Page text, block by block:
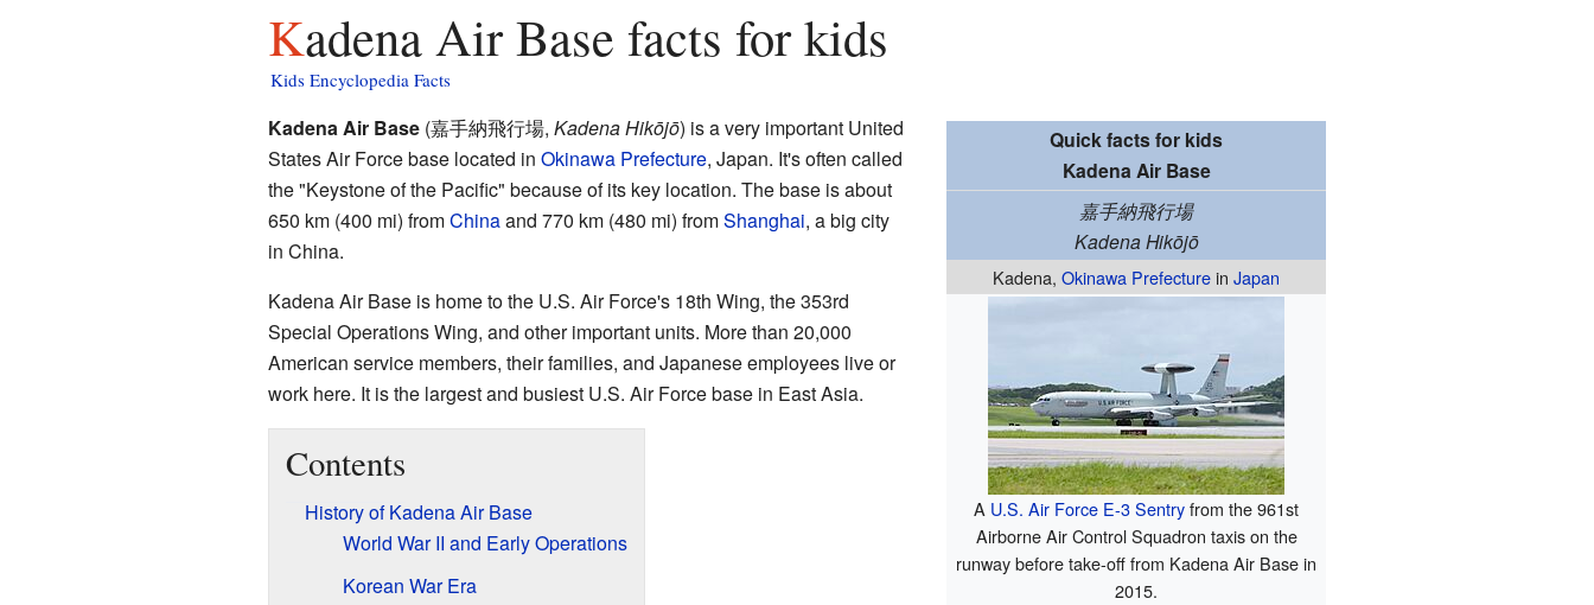
Kadena Air Base facts for kids
Kids Encyclopedia Facts
Quick facts for kids
Kadena Air Base
嘉手納飛行場
Kadena Hikōjō
Kadena,Okinawa PrefectureinJapan
A U.S. Air Force E-3 Sentryfrom the 961st
Airborne Air Control Squadron taxis on the
runway before take-off from Kadena Air Base in
2015.
Kadena Air Base (嘉手納飛行場, Kadena Hikōjō) is a very important United
States Air Force base located in Okinawa Prefecture, Japan. It's often called
the "Keystone of the Pacific" because of its key location. The base is about
650 km (400 mi) fromChinaand 770 km (480 mi) fromShanghai, a big city
in China.
Kadena Air Base is home to the U.S. Air Force's 18th Wing, the 353rd
Special Operations Wing, and other important units. More than 20,000
American service members, their families, and Japanese employees live or
work here. It is the largest and busiest U.S. Air Force base in East Asia.
Contents
History of Kadena Air Base
World War II and Early Operations
Korean War Era